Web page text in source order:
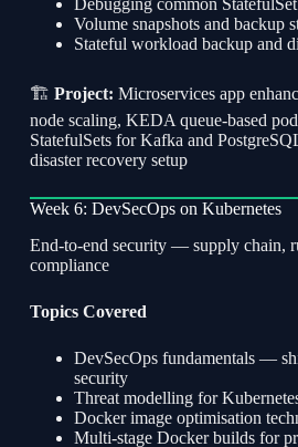
Volume snapshots and backup
Stateful workload backup and
🏗 Project: Microservices app
node scaling, KEDA queue-based
StatefulSets for Kafka and
disaster recovery setup
Week 6: DevSecOps on Kubernetes
End-to-end security — supply chain,
compliance
Topics Covered
DevSecOps fundamentals —
security
Threat modelling for
Docker image optimisation
Multi-stage Docker builds for